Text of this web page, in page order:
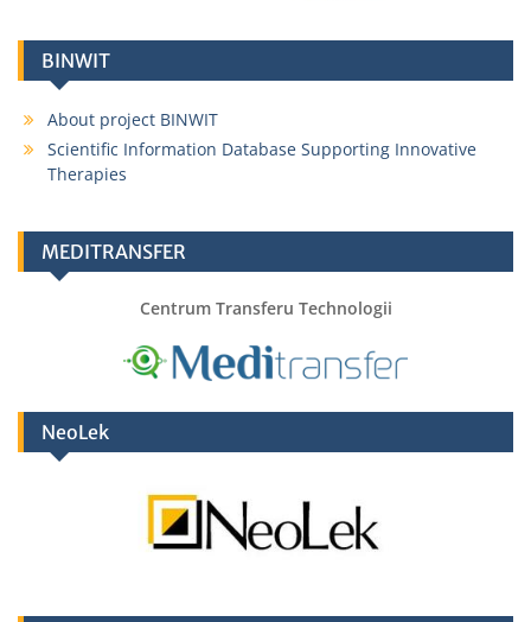
Adrianna Chmiel
BINWIT
About project BINWIT
Scientific Information Database Supporting Innovative
Therapies
MEDITRANSFER
Centrum Transferu Technologii
NeoLek